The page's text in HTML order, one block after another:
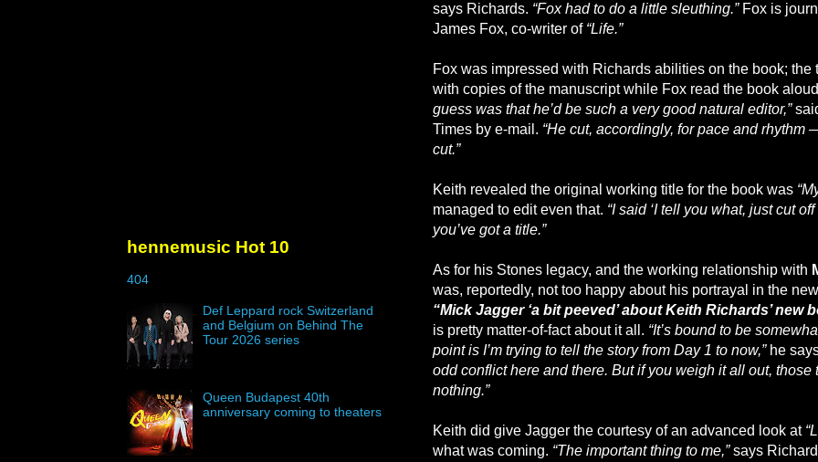
says Richards. “Fox had to do a little sleuthing.”Fox is
James Fox, co-writer of “Life.”
Fox was impressed with Richards abilities on the book; the
with copies of the manuscript while Fox read the book
guess was that he’d be such a very good natural editor,”
Times by e-mail. “He cut, accordingly, for pace and rhythm
cut.”
Keith revealed the original working title for the book was
managed to edit even that. “I said ‘I tell you what, just cut off
you’ve got a title.”
As for his Stones legacy, and the working relationship with
was, reportedly, not too happy about his portrayal in the
“Mick Jagger ‘a bit peeved’ about Keith Richards’ new
is pretty matter-of-fact about it all. “It’s bound to be
point is I’m trying to tell the story from Day 1 to now,”he
odd conflict here and there. But if you weigh it all out, those
nothing.”
Keith did give Jagger the courtesy of an advanced look at
what was coming. “The important thing to me,”says
hennemusic Hot 10
404
Def Leppard rock Switzerland
and Belgium on Behind The
Tour 2026 series
Queen Budapest 40th
anniversary coming to theaters